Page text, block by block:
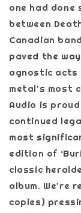
one had done
between
Canadian
paved the
agnostic acts
metal's most
Audio is proud
continued
most
edition of
classic
album. We’re
copies)